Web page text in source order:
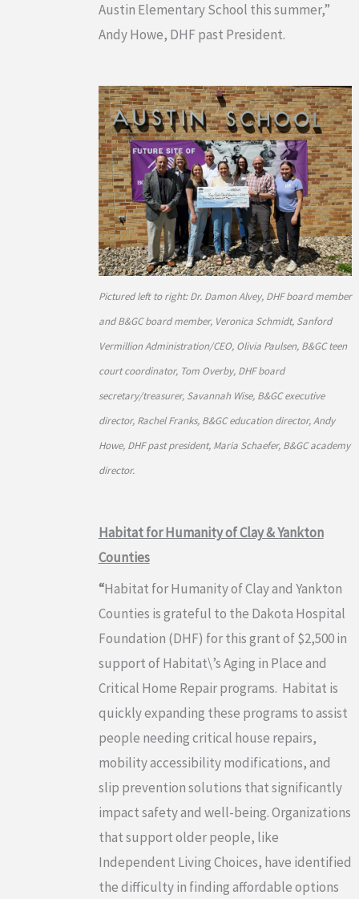
Austin Elementary School this summer,”
Andy Howe, DHF past President.
Pictured left to right: Dr. Damon Alvey, DHF board member
and B&GC board member, Veronica Schmidt, Sanford
Vermillion Administration/CEO, Olivia Paulsen, B&GC teen
court coordinator, Tom Overby, DHF board
secretary/treasurer, Savannah Wise, B&GC executive
director, Rachel Franks, B&GC education director, Andy
Howe, DHF past president, Maria Schaefer, B&GC academy
director.
Habitat for Humanity of Clay & Yankton
Counties
“Habitat for Humanity of Clay and Yankton
Counties is grateful to the Dakota Hospital
Foundation (DHF) for this grant of $2,500 in
support of Habitat\’s Aging in Place and
Critical Home Repair programs. Habitat is
quickly expanding these programs to assist
people needing critical house repairs,
mobility accessibility modifications, and
slip prevention solutions that significantly
impact safety and well-being. Organizations
that support older people, like
Independent Living Choices, have identified
the difficulty in finding affordable options